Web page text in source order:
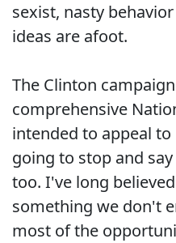
sexist, nasty
ideas are afoot.
The Clinton
comprehensive
intended to appeal
going to stop and
too. I've long
something we don't
most of the